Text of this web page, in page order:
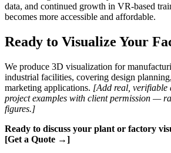
data, and continued growth in VR-based
becomes more accessible and affordable.
Ready to Visualize Your
We produce 3D visualization for
industrial facilities, covering design
marketing applications. [Add real,
project examples with client permission —
figures.]
Ready to discuss your plant or factory
[Get a Quote →]